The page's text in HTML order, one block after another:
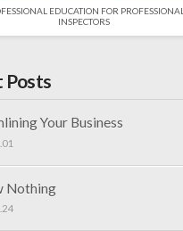
EDUCATION FOR PROFESSIONAL
INSPECTORS
Posts
Your Business
Nothing